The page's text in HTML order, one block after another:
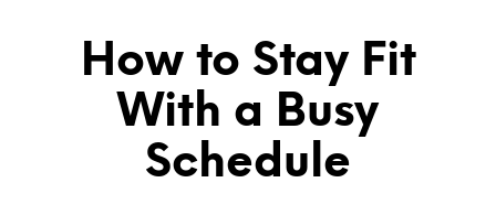
How to Stay Fit
With a Busy
Schedule